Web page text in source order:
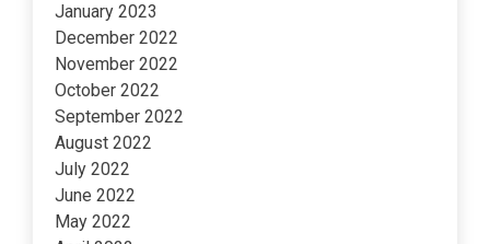
January 2023
December 2022
November 2022
October 2022
September 2022
August 2022
July 2022
June 2022
May 2022